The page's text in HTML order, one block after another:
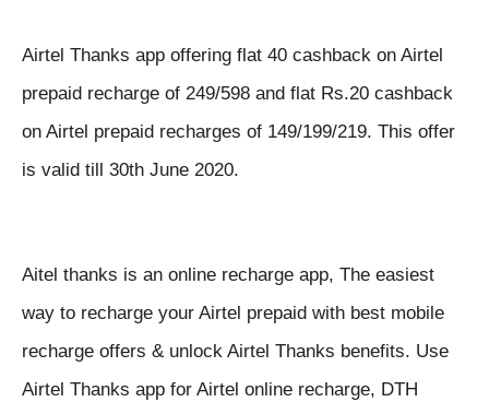
Airtel Thanks app offering flat 40 cashback on Airtel
prepaid recharge of 249/598 and flat Rs.20 cashback
on Airtel prepaid recharges of 149/199/219. This offer
is valid till 30th June 2020.
Aitel thanks is an online recharge app, The easiest
way to recharge your Airtel prepaid with best mobile
recharge offers & unlock Airtel Thanks benefits. Use
Airtel Thanks app for Airtel online recharge, DTH